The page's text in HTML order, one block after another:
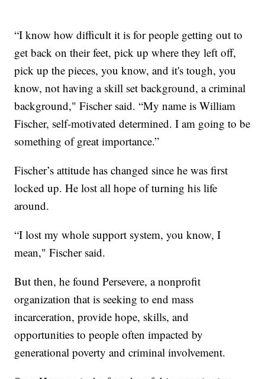
“I know how difficult it is for people getting out to
get back on their feet, pick up where they left off,
pick up the pieces, you know, and it's tough, you
know, not having a skill set background, a criminal
background," Fischer said. “My name is William
Fischer, self-motivated determined. I am going to be
something of great importance.”
Fischer’s attitude has changed since he was first
locked up. He lost all hope of turning his life
around.
“I lost my whole support system, you know, I
mean," Fischer said.
But then, he found Persevere, a nonprofit
organization that is seeking to end mass
incarceration, provide hope, skills, and
opportunities to people often impacted by
generational poverty and criminal involvement.